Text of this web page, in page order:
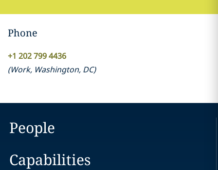
Phone
+1 202 799 4436
(Work, Washington, DC)
People
Capabilities